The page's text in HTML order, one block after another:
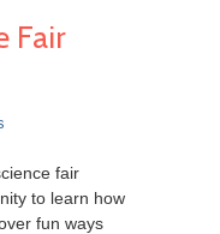
Fair
fair
to learn how
fun ways